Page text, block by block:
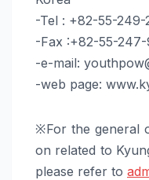
-Tel : +82-55-249-
-Fax :+82-55-
-e-mail:
-web page:
※For the general
on related to
please refer to